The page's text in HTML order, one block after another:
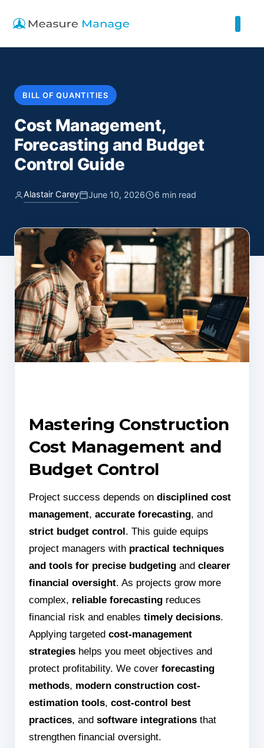
BILL OF QUANTITIES
Cost Management,
Forecasting and Budget
Control Guide
Alastair Carey June 10, 2026 6 min read
Mastering Construction
Cost Management and
Budget Control
Project success depends on disciplined cost
management, accurate forecasting, and
strict budget control . This guide equips
project managers with practical techniques
and tools for precise budgeting and clearer
financial oversight. As projects grow more
complex, reliable forecasting reduces
financial risk and enables timely decisions.
Applying targeted cost-management
strategies helps you meet objectives and
protect profitability. We cover forecasting
methods, modern construction cost-
estimation tools, cost-control best
practices, and software integrations that
strengthen financial oversight.